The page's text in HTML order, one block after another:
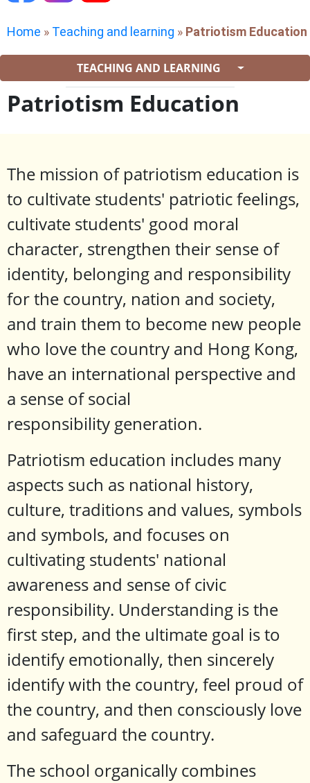
Home » Teaching and learning » Patriotism Education
TEACHING AND LEARNING
Patriotism Education
The mission of patriotism education is
to cultivate students' patriotic feelings,
cultivate students' good moral
character, strengthen their sense of
identity, belonging and responsibility
for the country, nation and society,
and train them to become new people
who love the country and Hong Kong,
have an international perspective and
a sense of social
responsibility generation.
Patriotism education includes many
aspects such as national history,
culture, traditions and values, symbols
and symbols, and focuses on
cultivating students' national
awareness and sense of civic
responsibility. Understanding is the
first step, and the ultimate goal is to
identify emotionally, then sincerely
identify with the country, feel proud of
the country, and then consciously love
and safeguard the country.
The school organically combines